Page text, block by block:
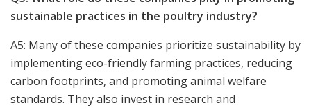
sustainable practices in the poultry industry?
A5: Many of these companies prioritize sustainability by
implementing eco-friendly farming practices, reducing
carbon footprints, and promoting animal welfare
standards. They also invest in research and